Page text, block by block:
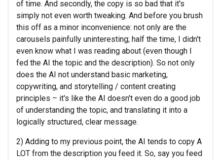
of time. And secondly, the copy is so bad that it's
simply not even worth tweaking. And before you brush
this off as a minor inconvenience: not only are the
carousels painfully uninteresting; half the time, I didn't
even know what I was reading about (even though I
fed the AI the topic and the description). So not only
does the AI not understand basic marketing,
copywriting, and storytelling / content creating
principles – it's like the AI doesn't even do a good job
of understanding the topic, and translating it into a
logically structured, clear message.
2) Adding to my previous point, the AI tends to copy A
LOT from the description you feed it. So, say you feed